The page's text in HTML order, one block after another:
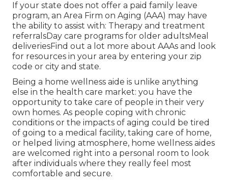
If your state does not offer a paid family leave
program, an Area Firm on Aging (AAA) may have
the ability to assist with: Therapy and treatment
referralsDay care programs for older adultsMeal
deliveriesFind out a lot more about AAAs and look
for resources in your area by entering your zip
code or city and state.
Being a home wellness aide is unlike anything
else in the health care market: you have the
opportunity to take care of people in their very
own homes. As people coping with chronic
conditions or the impacts of aging could be tired
of going to a medical facility, taking care of home,
or helped living atmosphere, home wellness aides
are welcomed right into a personal room to look
after individuals where they really feel most
comfortable and secure.